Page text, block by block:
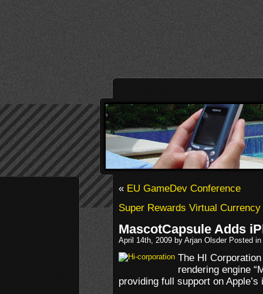
«EU GameDev Conference
Super Rewards Virtual
MascotCapsule Adds
April 14th, 2009 by Arjan Olsder Posted in
The HI
rendering engine
providing full support on Apple’s